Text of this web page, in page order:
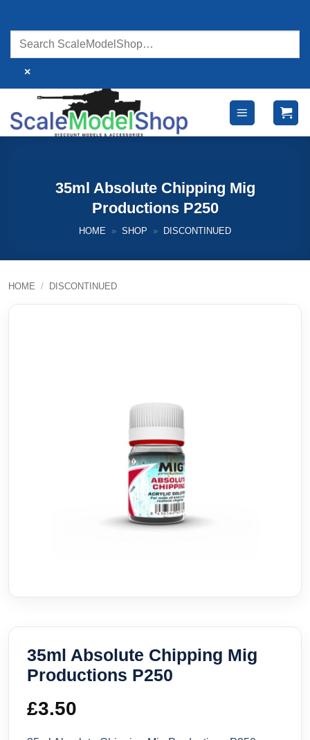
content
×
35ml Absolute Chipping Mig
Productions P250
HOME » SHOP » DISCONTINUED
HOME / DISCONTINUED
35ml Absolute Chipping Mig
Productions P250
£3.50